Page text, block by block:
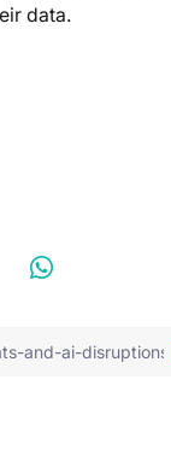
data.